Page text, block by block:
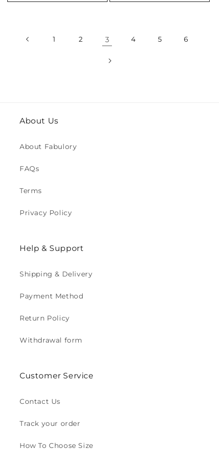
1 2 3 4 5 6
About Us
About Fabulory
FAQs
Terms
Privacy Policy
Help & Support
Shipping & Delivery
Payment Method
Return Policy
Withdrawal form
Customer Service
Contact Us
Track your order
How To Choose Size